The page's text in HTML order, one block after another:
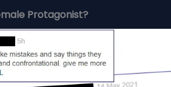
Protagonist?